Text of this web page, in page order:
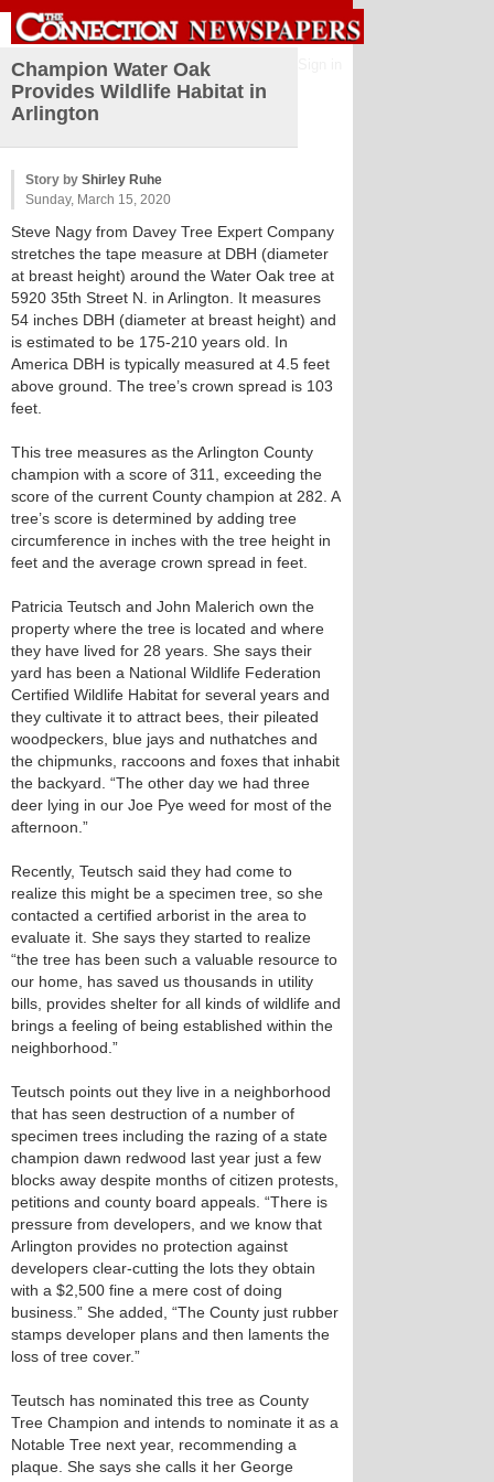
Champion Water Oak
Provides Wildlife Habitat in
Arlington
Story by Shirley Ruhe
Sunday, March 15, 2020
Steve Nagy from Davey Tree Expert Company
stretches the tape measure at DBH (diameter
at breast height) around the Water Oak tree at
5920 35th Street N. in Arlington. It measures
54 inches DBH (diameter at breast height) and
is estimated to be 175-210 years old. In
America DBH is typically measured at 4.5 feet
above ground. The tree’s crown spread is 103
feet.
This tree measures as the Arlington County
champion with a score of 311, exceeding the
score of the current County champion at 282. A
tree’s score is determined by adding tree
circumference in inches with the tree height in
feet and the average crown spread in feet.
Patricia Teutsch and John Malerich own the
property where the tree is located and where
they have lived for 28 years. She says their
yard has been a National Wildlife Federation
Certified Wildlife Habitat for several years and
they cultivate it to attract bees, their pileated
woodpeckers, blue jays and nuthatches and
the chipmunks, raccoons and foxes that inhabit
the backyard. “The other day we had three
deer lying in our Joe Pye weed for most of the
afternoon.”
Recently, Teutsch said they had come to
realize this might be a specimen tree, so she
contacted a certified arborist in the area to
evaluate it. She says they started to realize
“the tree has been such a valuable resource to
our home, has saved us thousands in utility
bills, provides shelter for all kinds of wildlife and
brings a feeling of being established within the
neighborhood.”
Teutsch points out they live in a neighborhood
that has seen destruction of a number of
specimen trees including the razing of a state
champion dawn redwood last year just a few
blocks away despite months of citizen protests,
petitions and county board appeals. “There is
pressure from developers, and we know that
Arlington provides no protection against
developers clear-cutting the lots they obtain
with a $2,500 fine a mere cost of doing
business.” She added, “The County just rubber
stamps developer plans and then laments the
loss of tree cover.”
Teutsch has nominated this tree as County
Tree Champion and intends to nominate it as a
Notable Tree next year, recommending a
plaque. She says she calls it her George